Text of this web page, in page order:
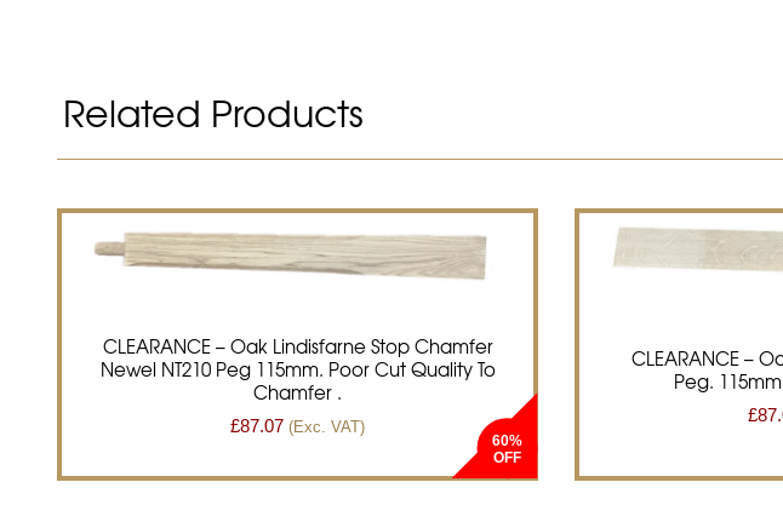
Related Products
CLEARANCE – Oak Lindisfarne Stop Chamfer
Newel NT210 Peg 115mm. Poor Cut Quality To
Chamfer .
£87.07 (Exc. VAT)
60%
CLEARANCE –
Peg.
£